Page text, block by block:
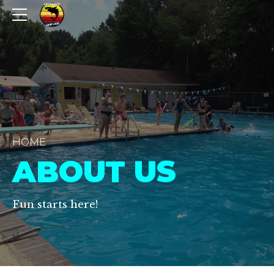
HOME
ABOUT US
Fun starts here!